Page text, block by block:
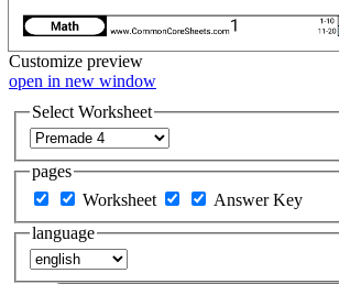
Customize preview
open in new window
Select Worksheet
pages
Worksheet
Answer Key
language